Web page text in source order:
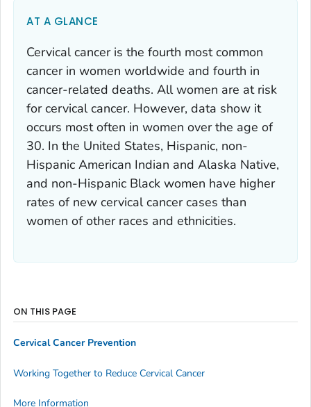
AT A GLANCE
Cervical cancer is the fourth most common
cancer in women worldwide and fourth in
cancer-related deaths. All women are at risk
for cervical cancer. However, data show it
occurs most often in women over the age of
30. In the United States, Hispanic, non-
Hispanic American Indian and Alaska Native,
and non-Hispanic Black women have higher
rates of new cervical cancer cases than
women of other races and ethnicities.
ON THIS PAGE
Cervical Cancer Prevention
Working Together to Reduce Cervical Cancer
More Information